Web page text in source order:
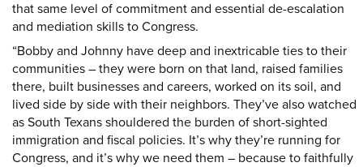
that same level of commitment and essential de-escalation
and mediation skills to Congress.
“Bobby and Johnny have deep and inextricable ties to their
communities – they were born on that land, raised families
there, built businesses and careers, worked on its soil, and
lived side by side with their neighbors. They’ve also watched
as South Texans shouldered the burden of short-sighted
immigration and fiscal policies. It’s why they’re running for
Congress, and it’s why we need them – because to faithfully